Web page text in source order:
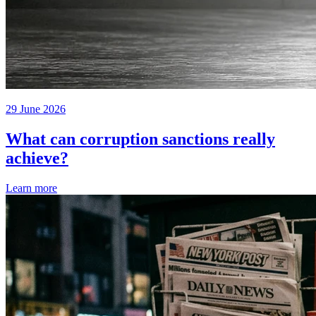
29 June 2026
What can corruption sanctions really
achieve?
Learn more